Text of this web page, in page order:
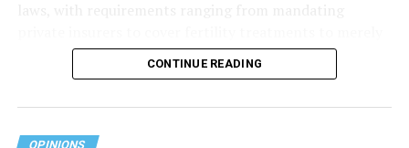
offering coverage, which employers may choose not to
MAP – Movement Advancement Project,
inclusive of LGBTQ+ people, while three states have
CONTINUE READING
OPINIONS